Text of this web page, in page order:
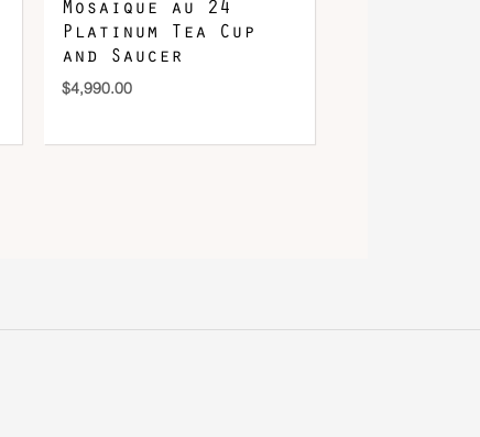
Mosaique au 24
Platinum Tea Cup
and Saucer
$4,990.00